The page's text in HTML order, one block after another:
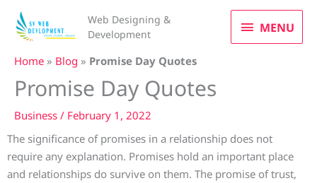
content
Web Designing &
Development
MENU
MENU
Home » Blog » Promise Day Quotes
Promise Day Quotes
Business / February 1, 2022
The significance of promises in a relationship does not
require any explanation. Promises hold an important place
and relationships do survive on them. The promise of trust,